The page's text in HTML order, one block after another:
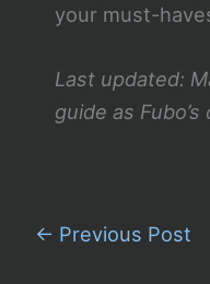
your must-
Last updated:
guide as
← Previous Post